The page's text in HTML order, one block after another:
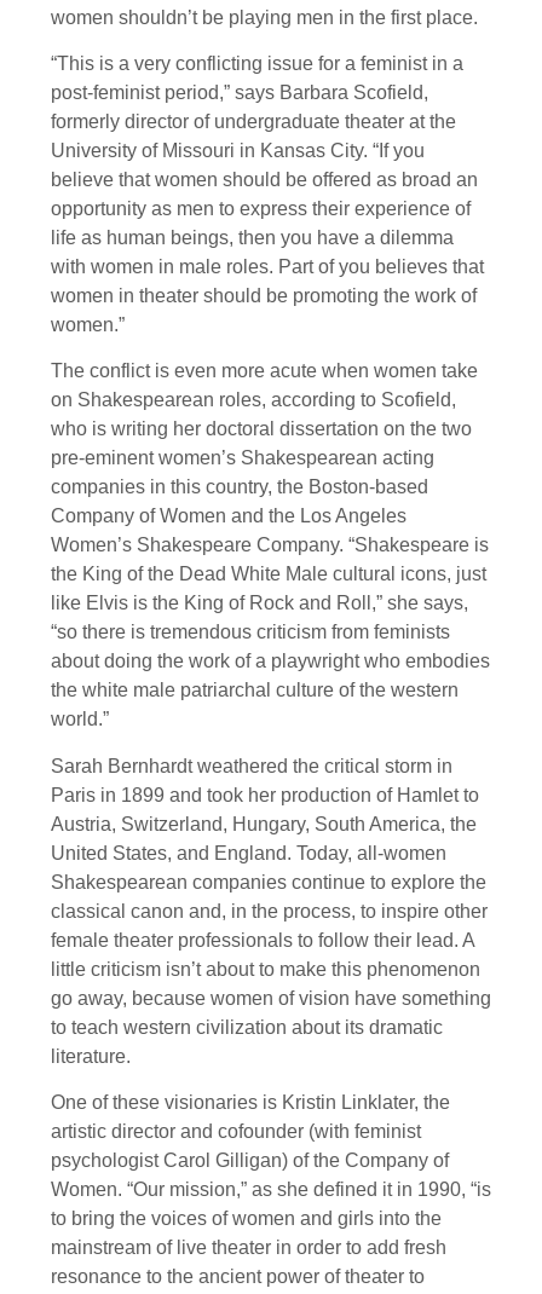
women shouldn’t be playing men in the first place.
“This is a very conflicting issue for a feminist in a
post-feminist period,” says Barbara Scofield,
formerly director of undergraduate theater at the
University of Missouri in Kansas City. “If you
believe that women should be offered as broad an
opportunity as men to express their experience of
life as human beings, then you have a dilemma
with women in male roles. Part of you believes that
women in theater should be promoting the work of
women.”
The conflict is even more acute when women take
on Shakespearean roles, according to Scofield,
who is writing her doctoral dissertation on the two
pre-eminent women’s Shakespearean acting
companies in this country, the Boston-based
Company of Women and the Los Angeles
Women’s Shakespeare Company. “Shakespeare is
the King of the Dead White Male cultural icons, just
like Elvis is the King of Rock and Roll,” she says,
“so there is tremendous criticism from feminists
about doing the work of a playwright who embodies
the white male patriarchal culture of the western
world.”
Sarah Bernhardt weathered the critical storm in
Paris in 1899 and took her production of Hamlet to
Austria, Switzerland, Hungary, South America, the
United States, and England. Today, all-women
Shakespearean companies continue to explore the
classical canon and, in the process, to inspire other
female theater professionals to follow their lead. A
little criticism isn’t about to make this phenomenon
go away, because women of vision have something
to teach western civilization about its dramatic
literature.
One of these visionaries is Kristin Linklater, the
artistic director and cofounder (with feminist
psychologist Carol Gilligan) of the Company of
Women. “Our mission,” as she defined it in 1990, “is
to bring the voices of women and girls into the
mainstream of live theater in order to add fresh
resonance to the ancient power of theater to